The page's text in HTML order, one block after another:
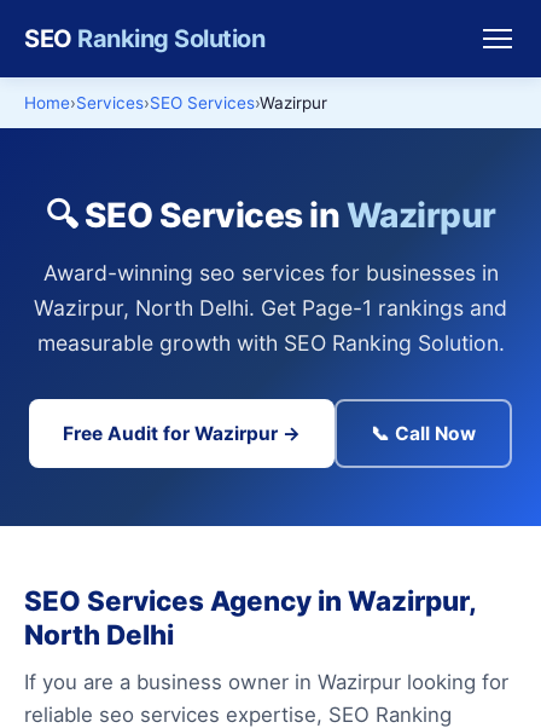
SEO Ranking Solution
Home Services SEO Services Wazirpur
🔍 SEO Services inWazirpur
Award-winning seo services for businesses in
Wazirpur, North Delhi. Get Page-1 rankings and
measurable growth with SEO Ranking Solution.
Free Audit for Wazirpur → 📞 Call Now
SEO Services Agency in Wazirpur,
North Delhi
If you are a business owner in Wazirpur looking for
reliable seo services expertise, SEO Ranking